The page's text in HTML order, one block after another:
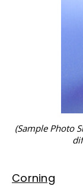
(Sample Photo
Corning